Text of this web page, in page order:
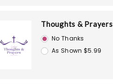
Thoughts & Prayers
No Thanks
As Shown $5.99